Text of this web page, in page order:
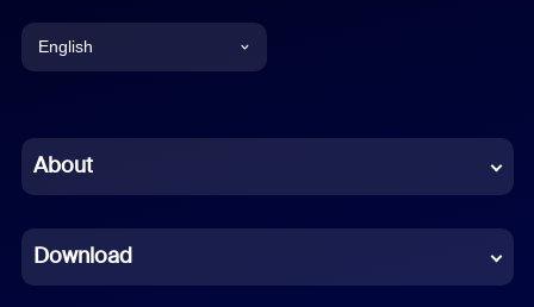
English
Chinese (Simplified)
French
About
Download